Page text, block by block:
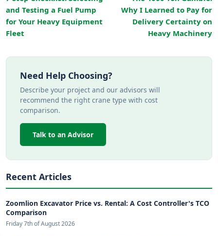
and Testing a Fuel Pump
for Your Heavy Equipment
Fleet
Why I Learned to Pay for
Delivery Certainty on
Heavy Machinery
Need Help Choosing?
Describe your project and our advisors will
recommend the right crane type with cost
comparison.
Talk to an Advisor
Recent Articles
Zoomlion Excavator Price vs. Rental: A Cost Controller's TCO
Comparison
Friday 7th of August 2026